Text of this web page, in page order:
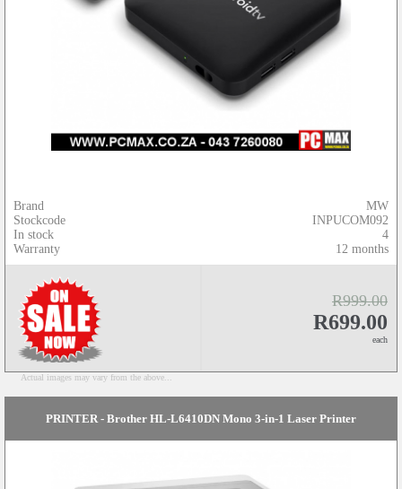
Brand
Stockcode
In stock
Warranty
MW
INPUCOM092
4
12 months
R999.00
R699.00
each
Actual images may vary from the above...
PRINTER - Brother HL-L6410DN Mono 3-in-1 Laser Printer